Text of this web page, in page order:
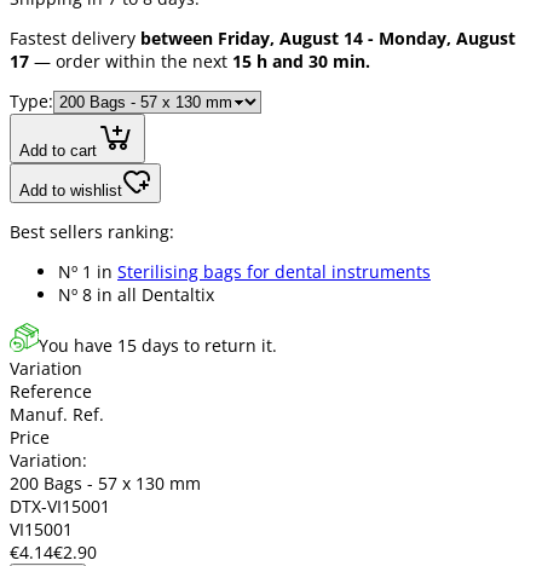
Fastest delivery between Friday, August 14 - Monday, August
17 — order within the next 15 h and 30 min.
Type:
Add to cart
Add to wishlist
Best sellers ranking:
Nº 1 in Sterilising bags for dental instruments
Nº 8 in all Dentaltix
You have 15 days to return it.
Variation
Reference
Manuf. Ref.
Price
Variation:
200 Bags - 57 x 130 mm
DTX-VI15001
VI15001
€4.14€2.90